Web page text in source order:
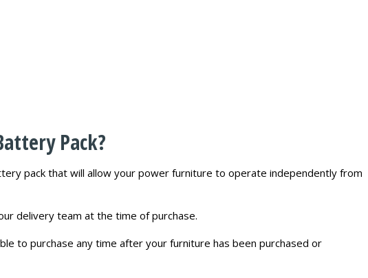
Pack?
pack that will allow your power furniture to operate independently from
delivery team at the time of purchase.
to purchase any time after your furniture has been purchased or